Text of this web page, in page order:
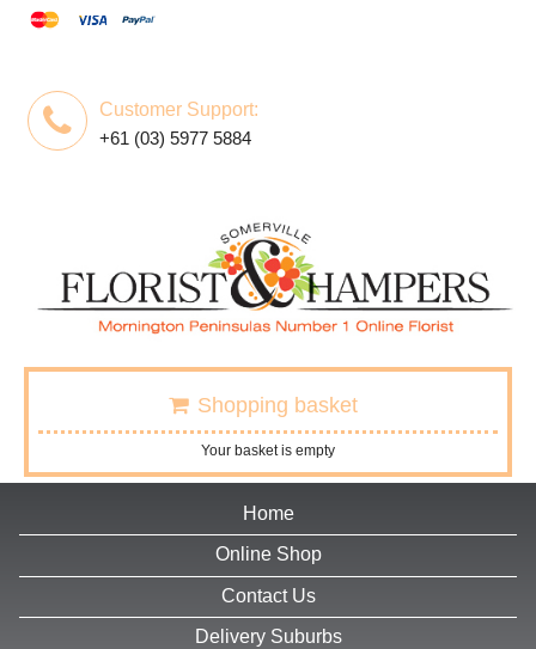
Customer Support:
+61 (03) 5977 5884
Shopping basket
Your basket is empty
Home
Online Shop
Contact Us
Delivery Suburbs